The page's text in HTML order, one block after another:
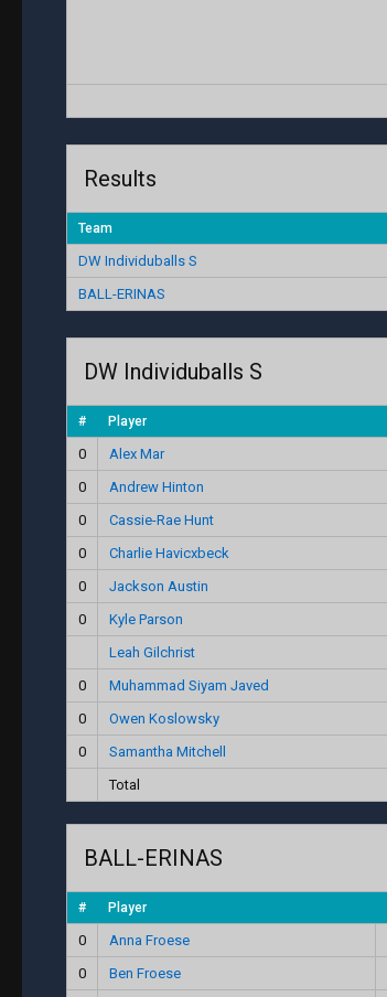
Results
Team
DW Individuballs S
BALL-ERINAS
DW Individuballs S
# Player
0 Alex Mar
0
Andrew Hinton
0
Cassie-Rae Hunt
0
Charlie Havicxbeck
0
Jackson Austin
0
Kyle Parson
Leah Gilchrist
0
Muhammad Siyam Javed
0
Owen Koslowsky
0
Samantha Mitchell
Total
BALL-ERINAS
# Player
0 Anna Froese
0
Ben Froese